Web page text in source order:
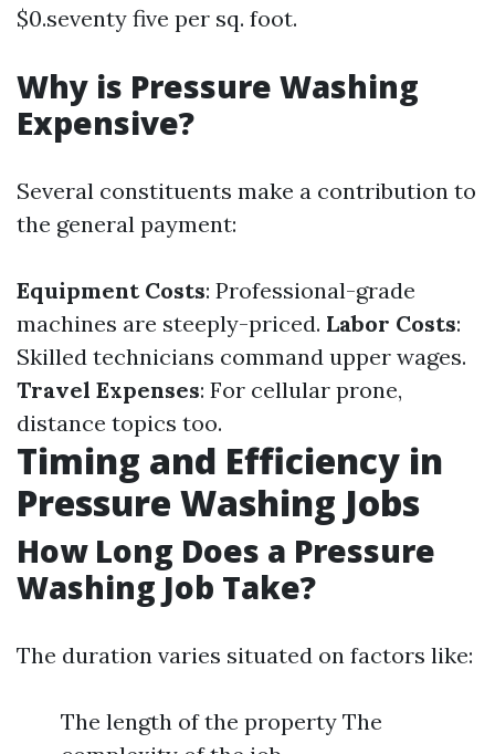
$0.seventy five per sq. foot.
Why is Pressure Washing
Expensive?
Several constituents make a contribution to
the general payment:
Equipment Costs: Professional-grade
machines are steeply-priced. Labor Costs:
Skilled technicians command upper wages.
Travel Expenses: For cellular prone,
distance topics too.
Timing and Efficiency in
Pressure Washing Jobs
How Long Does a Pressure
Washing Job Take?
The duration varies situated on factors like:
The length of the property The